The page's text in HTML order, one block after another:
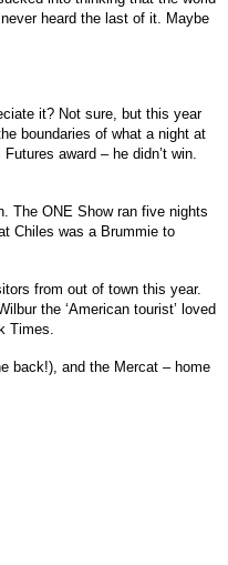
heard the last of it. Maybe
it? Not sure, but this year
boundaries of what a night at
award – he didn’t win.
The ONE Show ran five nights
Chiles was a Brummie to
from out of town this year.
the ‘American tourist’ loved
Times.
back!), and the Mercat – home